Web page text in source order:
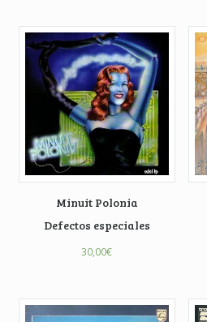
Minuit Polonia
Defectos especiales
30,00€